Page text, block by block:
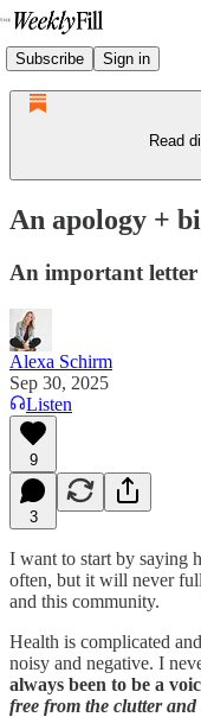
Subscribe Sign in
Read
An apology +
An important
Alexa Schirm
Sep 30, 2025
Listen
9
3
I want to start by saying
often, but it will never
and this community.
Health is complicated
noisy and negative. I
always been to be a
free from the clutter and